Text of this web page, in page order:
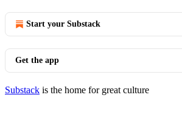
Start your Substack
Get the app
Substack is the home for great culture